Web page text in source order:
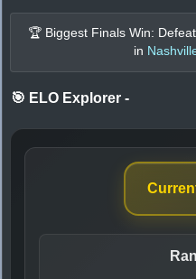
🏆 Biggest Finals Win:
in
🎯 ELO Explorer -